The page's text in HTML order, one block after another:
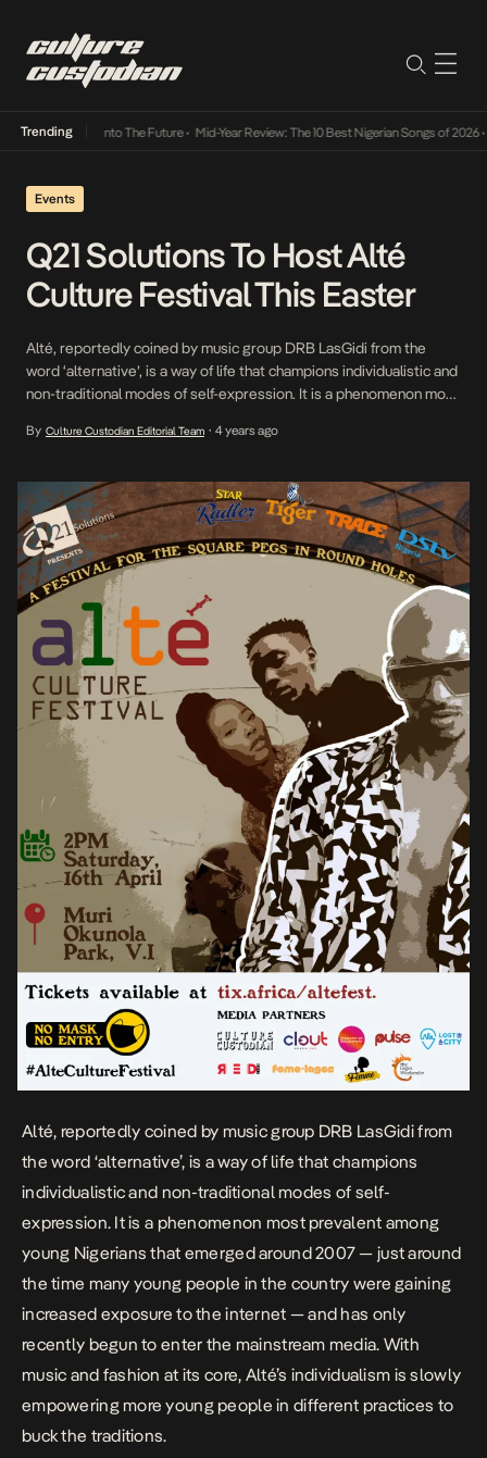
Trending
Its Way Into The Future• Mid-Year Review: The 10 Best Nigerian Songs of 2026•
Events
Q21 Solutions To Host Alté
Culture Festival This Easter
Alté, reportedly coined by music group DRB LasGidi from the
word ‘alternative’, is a way of life that champions individualistic and
non-traditional modes of self-expression. It is a phenomenon most
just around the time many young people in the country were
By Culture Custodian Editorial Team • 4 years ago
Alté, reportedly coined by music group DRB LasGidi from
the word ‘alternative’, is a way of life that champions
individualistic and non-traditional modes of self-
expression. It is a phenomenon most prevalent among
young Nigerians that emerged around 2007 — just around
the time many young people in the country were gaining
increased exposure to the internet — and has only
recently begun to enter the mainstream media. With
music and fashion at its core, Alté’s individualism is slowly
empowering more young people in different practices to
buck the traditions.